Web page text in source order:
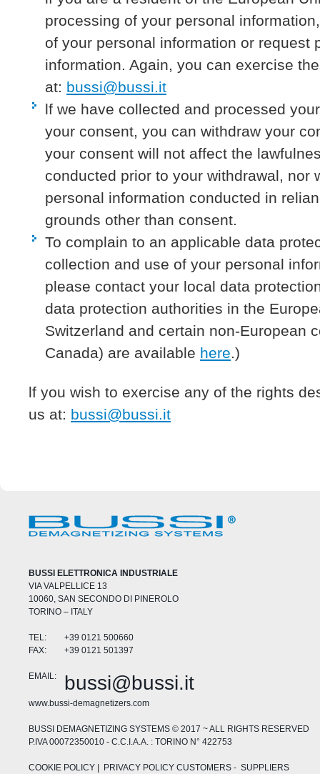
processing of your personal
of your personal information or request
information. Again, you can exercise
at: bussi@bussi.it
lf we have collected and processed
your consent, you can withdraw your
your consent will not affect the
conducted prior to your withdrawal, nor
personal information conducted in
grounds other than consent.
To complain to an applicable data
collection and use of your personal
please contact your local data
data protection authorities in the
Switzerland and certain non-European
Canada) are available here.)
lf you wish to exercise any of the rights
us at: bussi@bussi.it
BUSSI ELETTRONICA INDUSTRIALE
VIA VALPELLICE 13
10060, SAN SECONDO DI PINEROLO
TORINO – ITALY
TEL:
+39 0121 500660
FAX:
+39 0121 501397
EMAIL: bussi@bussi.it
www.bussi-demagnetizers.com
BUSSI DEMAGNETIZING SYSTEMS © 2017 ~ ALL RIGHTS RESERVED
P.IVA 00072350010 - C.C.I.A.A. : TORINO N° 422753
COOKIE POLICY | PRIVACY POLICY CUSTOMERS - SUPPLIERS